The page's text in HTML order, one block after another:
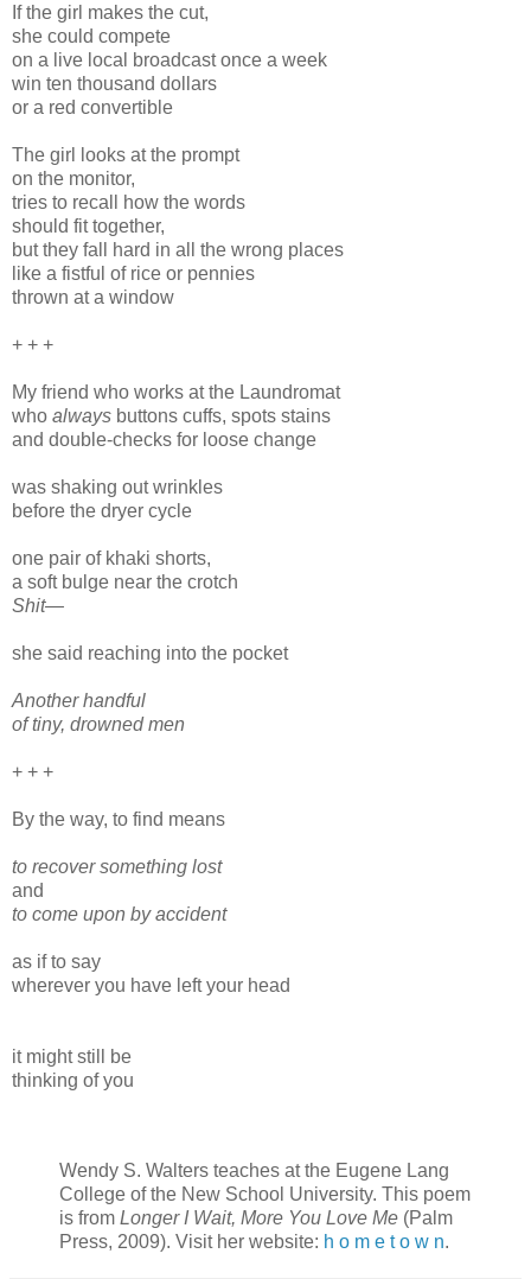
If the girl makes the cut,
she could compete
on a live local broadcast once a week
win ten thousand dollars
or a red convertible
The girl looks at the prompt
on the monitor,
tries to recall how the words
should fit together,
but they fall hard in all the wrong places
like a fistful of rice or pennies
thrown at a window
+ + +
My friend who works at the Laundromat
who always buttons cuffs, spots stains
and double-checks for loose change
was shaking out wrinkles
before the dryer cycle
one pair of khaki shorts,
a soft bulge near the crotch
Shit—
she said reaching into the pocket
Another handful
of tiny, drowned men
+ + +
By the way, to find means
to recover something lost
and
to come upon by accident
as if to say
wherever you have left your head
it might still be
thinking of you
Wendy S. Walters teaches at the Eugene Lang
College of the New School University. This poem
is from Longer I Wait, More You Love Me (Palm
Press, 2009). Visit her website: h o m e t o w n.